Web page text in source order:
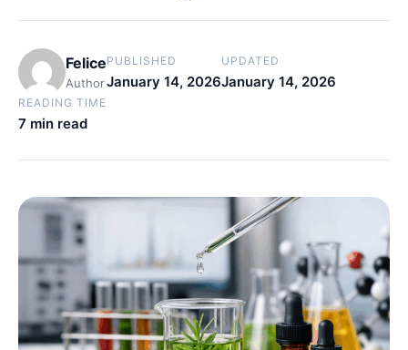
Felice
Author
PUBLISHED
January 14, 2026
UPDATED
January 14, 2026
READING TIME
7 min read